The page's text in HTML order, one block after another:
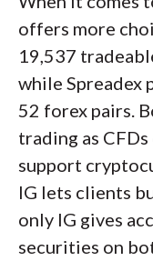
offers more
19,537
while Spreadex
52 forex pairs.
trading as
support
IG lets clients
only IG gives
securities on